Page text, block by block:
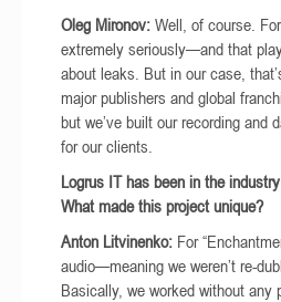
Oleg Mironov: Well, of course.
extremely seriously—and that
about leaks. But in our case,
major publishers and global
but we’ve built our recording and
for our clients.
Logrus IT has been in the
What made this project unique?
Anton Litvinenko: For
audio—meaning we weren’t re-
Basically, we worked without any